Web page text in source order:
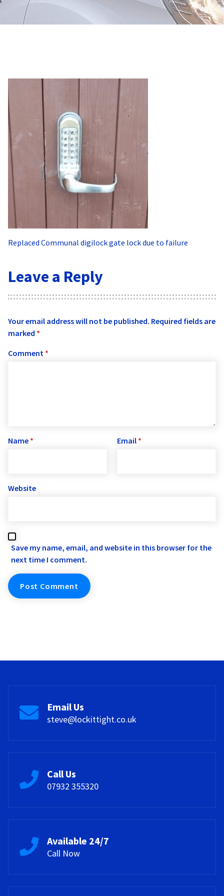
Replaced Communal digilock gate lock due to failure
Leave a Reply
Your email address will not be published. Required fields are
marked *
Comment *
Name * Email *
Website
Save my name, email, and website in this browser for the
next time I comment.
Email Us
steve@lockittight.co.uk
Call Us
07932 355320
Available 24/7
Call Now